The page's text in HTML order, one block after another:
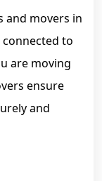
and movers in
connected to
are moving
ensure
and